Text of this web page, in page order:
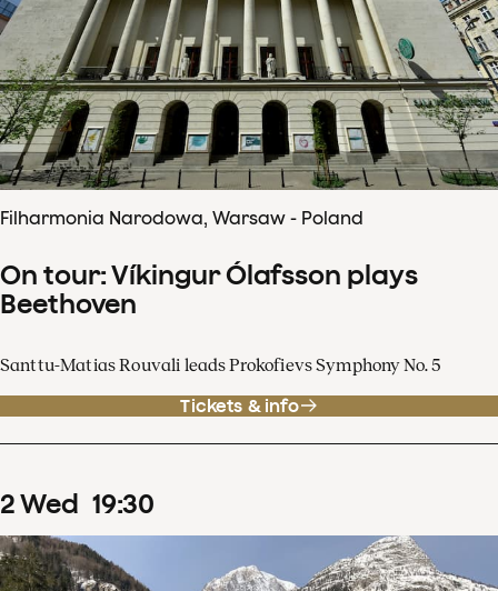
Filharmonia Narodowa, Warsaw - Poland
On tour: Víkingur Ólafsson plays
Beethoven
Santtu-Matias Rouvali leads Prokofievs Symphony No. 5
Tickets & info
2Wed 19:30